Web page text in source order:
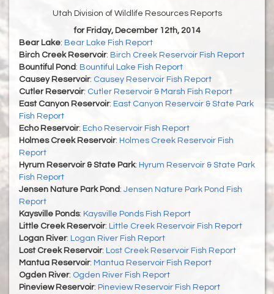
Utah Division of Wildlife Resources Reports
for Friday, December 12th, 2014
Bear Lake: Bear Lake Fish Report
Birch Creek Reservoir: Birch Creek Reservoir Fish Report
Bountiful Pond : Bountiful Lake Fish Report
Causey Reservoir: Causey Reservoir Fish Report
Cutler Reservoir: Cutler Reservoir & Marsh Fish Report
East Canyon Reservoir: East Canyon Reservoir & State Park
Fish Report
Echo Reservoir: Echo Reservoir Fish Report
Holmes Creek Reservoir: Holmes Creek Reservoir Fish
Report
Hyrum Reservoir & State Park: Hyrum Reservoir & State Park
Fish Report
Jensen Nature Park Pond : Jensen Nature Park Pond Fish
Report
Kaysville Ponds: Kaysville Ponds Fish Report
Little Creek Reservoir: Little Creek Reservoir Fish Report
Logan River: Logan River Fish Report
Lost Creek Reservoir: Lost Creek Reservoir Fish Report
Mantua Reservoir: Mantua Reservoir Fish Report
Ogden River: Ogden River Fish Report
Pineview Reservoir: Pineview Reservoir Fish Report